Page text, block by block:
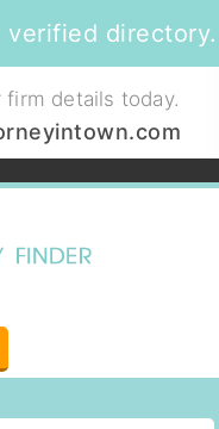
verified directory.
details today.